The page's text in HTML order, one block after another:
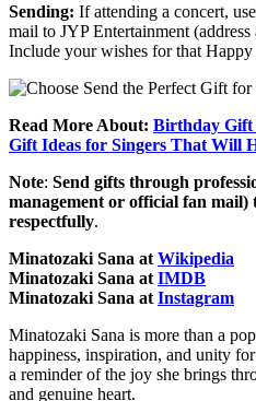
Sending: If attending a concert,
mail to JYP Entertainment
Include your wishes for that
Read More About: Birthday Gift
Gift Ideas for Singers That Will
Note: Send gifts through
management or official fan mail)
respectfully.
Minatozaki Sana at Wikipedia
Minatozaki Sana at IMDB
Minatozaki Sana at Instagram
Minatozaki Sana is more than a
happiness, inspiration, and unity
a reminder of the joy she brings
and genuine heart.